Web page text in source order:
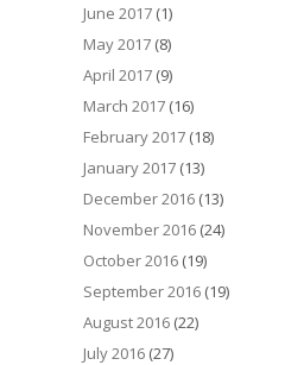
June 2017 (1)
May 2017 (8)
April 2017 (9)
March 2017 (16)
February 2017 (18)
January 2017 (13)
December 2016 (13)
November 2016 (24)
October 2016 (19)
September 2016 (19)
August 2016 (22)
July 2016 (27)